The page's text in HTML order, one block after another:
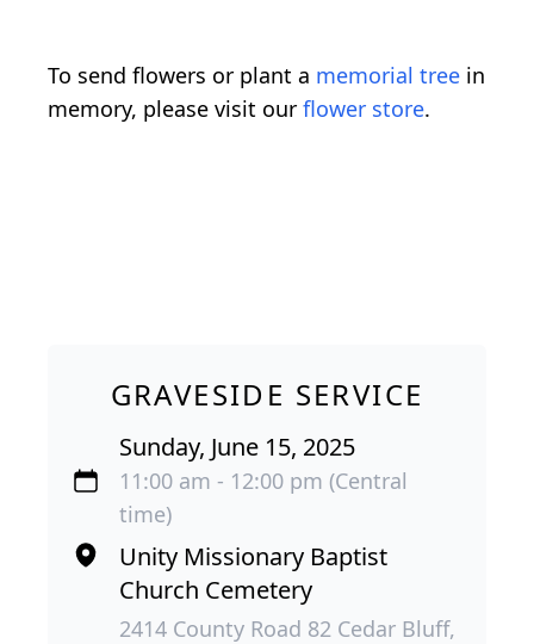
To send flowers or plant a memorial tree in
memory, please visit our flower store.
GRAVESIDE SERVICE
Sunday, June 15, 2025
11:00 am - 12:00 pm (Central
time)
Unity Missionary Baptist
Church Cemetery
2414 County Road 82 Cedar Bluff,